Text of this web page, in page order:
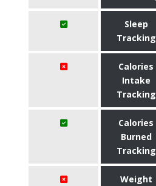
Sleep
Tracking
Calories
Intake
Tracking
Calories
Burned
Tracking
Weight